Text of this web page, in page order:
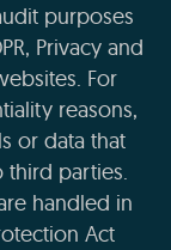
purposes
Privacy and
For
reasons,
or data that
third parties.
handled in
Act